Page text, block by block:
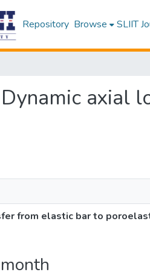
Repository Browse SLIIT
axial
from elastic bar to